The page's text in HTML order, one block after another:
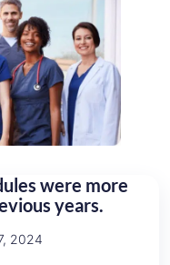
were more
years.
2024